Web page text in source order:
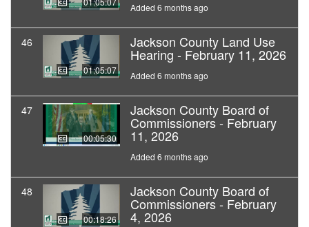
Added 6 months ago
46
01:05:07
Jackson County Land Use
Hearing - February 11, 2026
Added 6 months ago
47
00:05:30
Jackson County Board of
Commissioners - February
11, 2026
Added 6 months ago
48
00:18:26
Jackson County Board of
Commissioners - February
4, 2026